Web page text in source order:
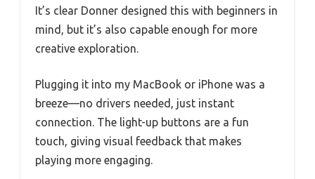
It’s clear Donner designed this with beginners in
mind, but it’s also capable enough for more
creative exploration.
Plugging it into my MacBook or iPhone was a
breeze—no drivers needed, just instant
connection. The light-up buttons are a fun
touch, giving visual feedback that makes
playing more engaging.